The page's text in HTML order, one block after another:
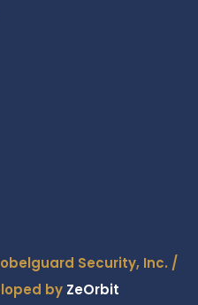
Security, Inc. /
by ZeOrbit